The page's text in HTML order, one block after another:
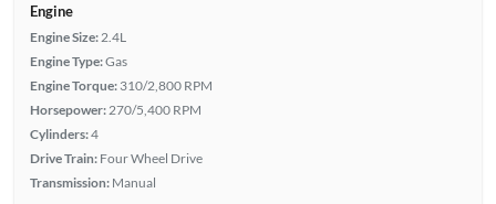
Engine
Engine Size: 2.4L
Engine Type:Gas
Engine Torque: 310/2,800 RPM
Horsepower: 270/5,400 RPM
Cylinders:4
Drive Train: Four Wheel Drive
Transmission: Manual